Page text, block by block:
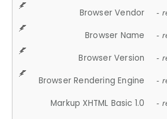
Browser Vendor -
Browser Name -
Browser Version -
Browser Rendering Engine -
Markup XHTML Basic 1.0 -